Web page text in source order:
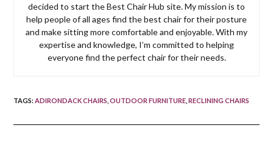
decided to start the Best Chair Hub site. My mission is to
help people of all ages find the best chair for their posture
and make sitting more comfortable and enjoyable. With my
expertise and knowledge, I’m committed to helping
everyone find the perfect chair for their needs.
TAGS:ADIRONDACK CHAIRS OUTDOOR FURNITURE RECLINING CHAIRS